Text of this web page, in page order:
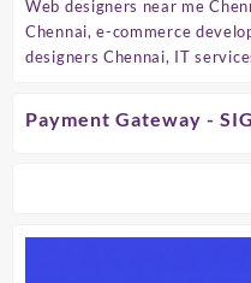
Web designers near me
Chennai, e-commerce
designers Chennai, IT
Payment Gateway -